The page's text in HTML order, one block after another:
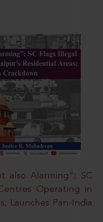
also Alarming”: SC
Operating in
Launches Pan-India